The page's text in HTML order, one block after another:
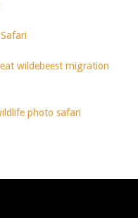
wildebeest migration
photo safari